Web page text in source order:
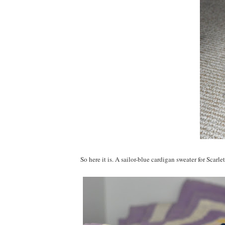
So here it is. A sailor-blue cardigan sweater for